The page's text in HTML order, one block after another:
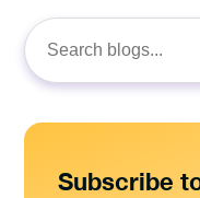
Search
for:
Subscribe